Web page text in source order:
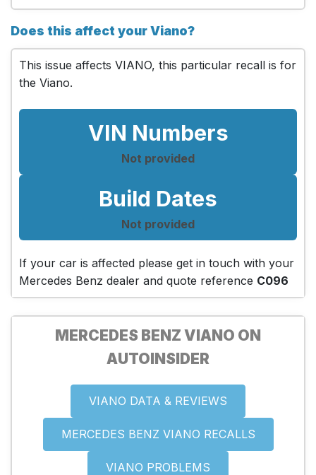
Does this affect your Viano?
This issue affects VIANO, this particular recall is for
the Viano.
VIN Numbers
Not provided
Build Dates
Not provided
If your car is affected please get in touch with your
Mercedes Benz dealer and quote reference C096
MERCEDES BENZ VIANO ON
AUTOINSIDER
VIANO DATA & REVIEWS
MERCEDES BENZ VIANO RECALLS
VIANO PROBLEMS